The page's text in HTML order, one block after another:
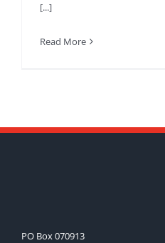
[...]
Read More
PO Box 070913